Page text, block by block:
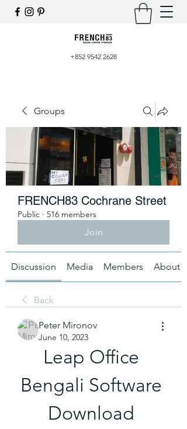
+852 9542 2628
Groups
FRENCH83 Cochrane Street
Public · 516 members
Join
Discussion Media Members About
Back
Peter Mironov
June 10, 2023
Leap Office
Bengali Software
Download